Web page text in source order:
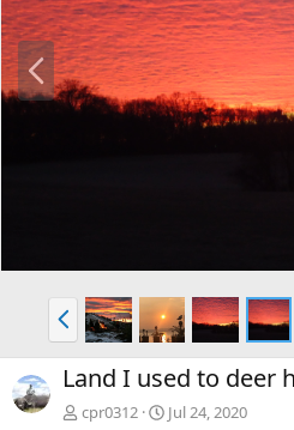
P
r
e
P
r
e
v
Land I used to deer
cpr0312 Jul 24, 2020